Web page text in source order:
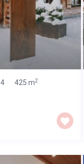
4 425 m2